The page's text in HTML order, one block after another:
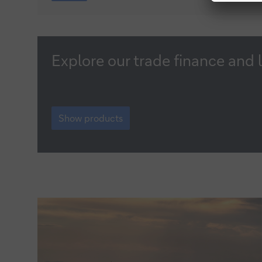
Show
products
Explore our trade finance and
Show
products
Show products